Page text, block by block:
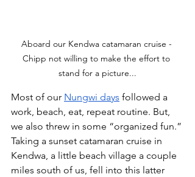
Aboard our Kendwa catamaran cruise -
Chipp not willing to make the effort to
stand for a picture...
Most of our Nungwi days followed a
work, beach, eat, repeat routine. But,
we also threw in some “organized fun.”
Taking a sunset catamaran cruise in
Kendwa, a little beach village a couple
miles south of us, fell into this latter